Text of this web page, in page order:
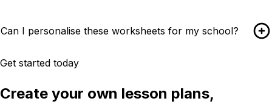
Can I personalise these worksheets for my school?
Get started today
Create your own lesson plans,